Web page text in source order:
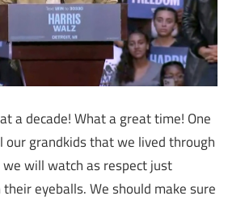
a decade! What a great time! One
our grandkids that we lived through
will watch as respect just
eyeballs. We should make sure